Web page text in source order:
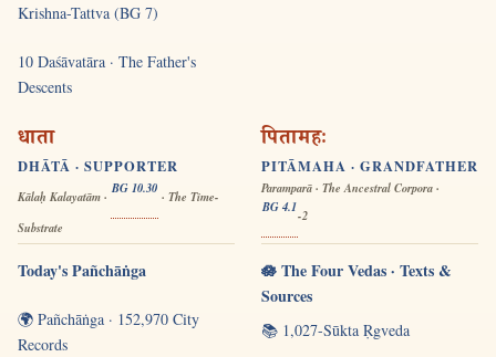
Krishna-Tattva (BG 7)
10 Daśāvatāra · The Father's
Descents
धाता
DHĀTĀ · SUPPORTER
Kālaḥ Kalayatām ·
BG 10.30
· The Time-
Substrate
Today's Pañchāṅga
🌍 Pañchāṅga · 152,970 City
Records
पितामहः
PITĀMAHA · GRANDFATHER
Paramparā · The Ancestral Corpora ·
BG 4.1
-2
🪷 The Four Vedas · Texts &
Sources
📚 1,027-Sūkta Ṛgveda